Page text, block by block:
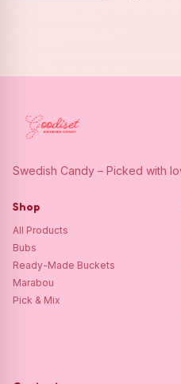
Swedish Candy – Picked with
Shop
All Products
Bubs
Ready-Made Buckets
Marabou
Pick & Mix